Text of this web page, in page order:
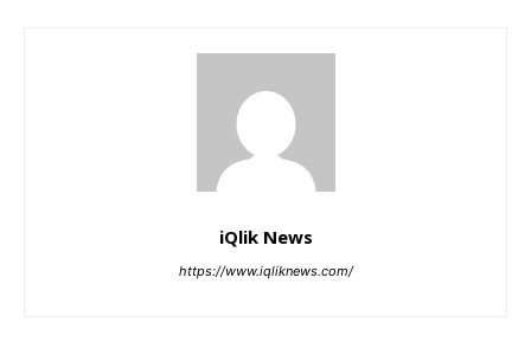
iQlik News
https://www.iqliknews.com/